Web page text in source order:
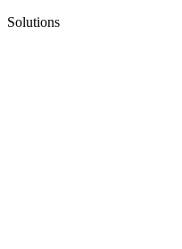
Solutions